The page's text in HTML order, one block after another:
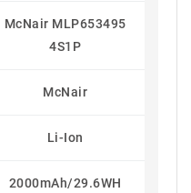
McNair MLP653495
4S1P
McNair
Li-Ion
2000mAh/29.6WH